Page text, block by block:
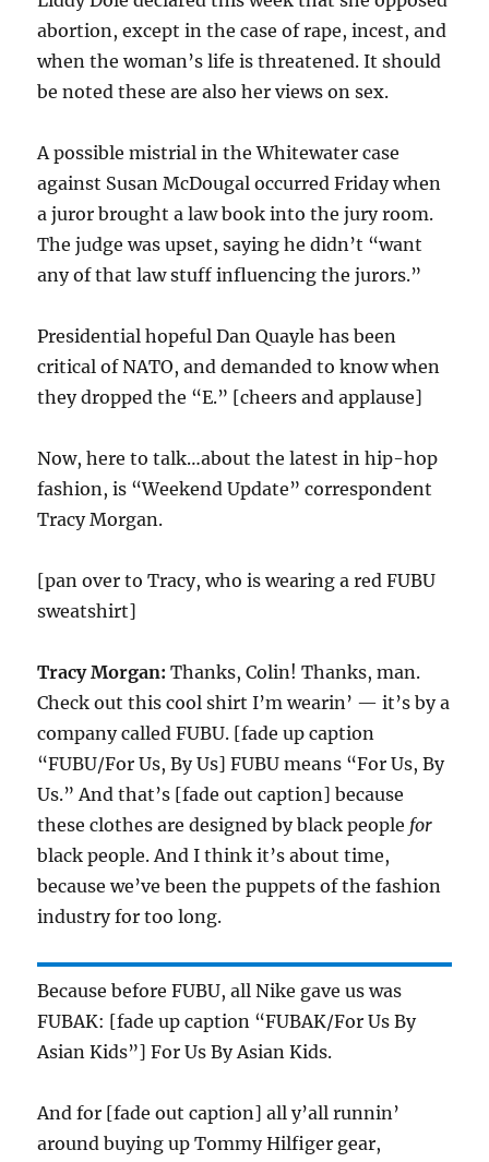
abortion, except in the case of rape, incest, and
when the woman’s life is threatened. It should
be noted these are also her views on sex.
A possible mistrial in the Whitewater case
against Susan McDougal occurred Friday when
a juror brought a law book into the jury room.
The judge was upset, saying he didn’t “want
any of that law stuff influencing the jurors.”
Presidential hopeful Dan Quayle has been
critical of NATO, and demanded to know when
they dropped the “E.” [cheers and applause]
Now, here to talk…about the latest in hip-hop
fashion, is “Weekend Update” correspondent
Tracy Morgan.
[pan over to Tracy, who is wearing a red FUBU
sweatshirt]
Tracy Morgan: Thanks, Colin! Thanks, man.
Check out this cool shirt I’m wearin’ — it’s by a
company called FUBU. [fade up caption
“FUBU/For Us, By Us] FUBU means “For Us, By
Us.” And that’s [fade out caption] because
these clothes are designed by black people for
black people. And I think it’s about time,
because we’ve been the puppets of the fashion
industry for too long.
Because before FUBU, all Nike gave us was
FUBAK: [fade up caption “FUBAK/For Us By
Asian Kids”] For Us By Asian Kids.
And for [fade out caption] all y’all runnin’
around buying up Tommy Hilfiger gear,